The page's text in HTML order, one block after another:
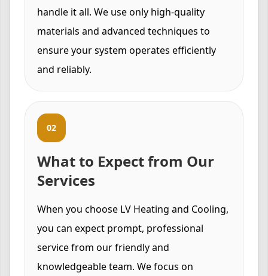
handle it all. We use only high-quality
materials and advanced techniques to
ensure your system operates efficiently
and reliably.
02
What to Expect from Our
Services
When you choose LV Heating and Cooling,
you can expect prompt, professional
service from our friendly and
knowledgeable team. We focus on